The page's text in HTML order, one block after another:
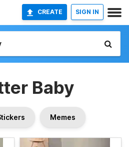
CREATE SIGN IN
Baby
Memes